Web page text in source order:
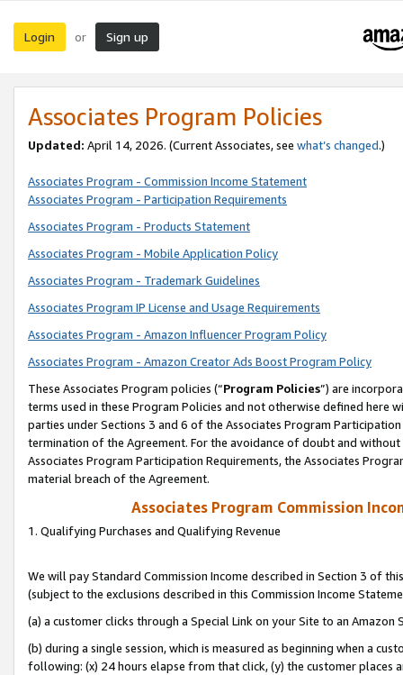
Login or Sign up
Associates Program Policies
Updated: April 14, 2026. (Current Associates, see what’s changed.)
Associates Program - Commission Income Statement
Associates Program - Participation Requirements
Associates Program - Products Statement
Associates Program - Mobile Application Policy
Associates Program - Trademark Guidelines
Associates Program IP License and Usage Requirements
Associates Program - Amazon Influencer Program Policy
Associates Program - Amazon Creator Ads Boost Program Policy
These Associates Program policies (“Program Policies”) are
terms used in these Program Policies and not otherwise defined
parties under Sections 3 and 6 of the Associates Program
termination of the Agreement. For the avoidance of doubt and
Associates Program Participation Requirements, the Associates
material breach of the Agreement.
Associates Program Commission
1. Qualifying Purchases and Qualifying Revenue
We will pay Standard Commission Income described in Section 3 of
(subject to the exclusions described in this Commission Income
(a) a customer clicks through a Special Link on your Site to an Amazon
(b) during a single session, which is measured as beginning when a
following: (x) 24 hours elapse from that click, (y) the customer